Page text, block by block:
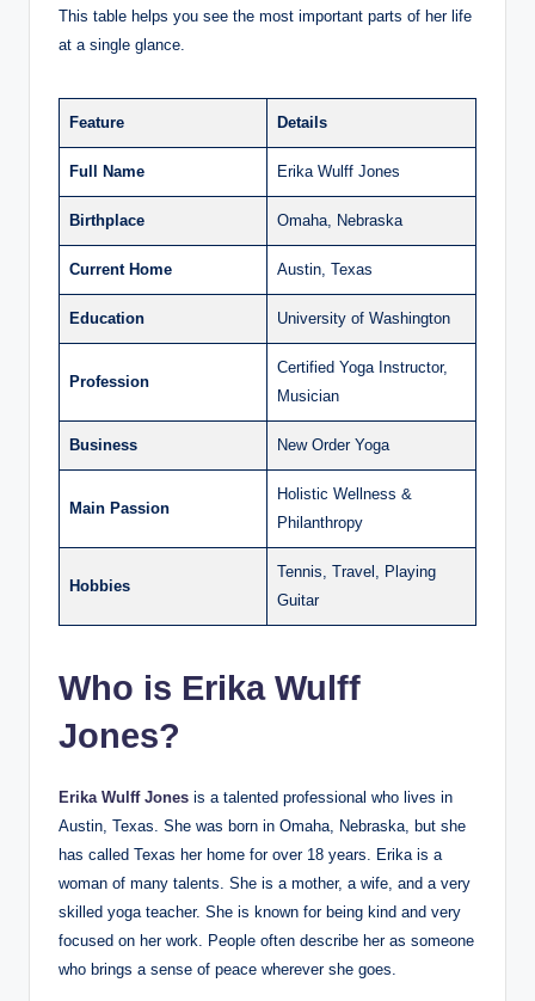
This table helps you see the most important parts of her life
at a single glance.
Feature Details
Full Name Erika Wulff Jones
Birthplace Omaha, Nebraska
Current Home Austin, Texas
Education University of Washington
Profession
Certified Yoga Instructor,
Musician
Business New Order Yoga
Main Passion
Holistic Wellness &
Philanthropy
Hobbies
Tennis, Travel, Playing
Guitar
Who is Erika Wulff
Jones?
Erika Wulff Jones is a talented professional who lives in
Austin, Texas. She was born in Omaha, Nebraska, but she
has called Texas her home for over 18 years. Erika is a
woman of many talents. She is a mother, a wife, and a very
skilled yoga teacher. She is known for being kind and very
focused on her work. People often describe her as someone
who brings a sense of peace wherever she goes.